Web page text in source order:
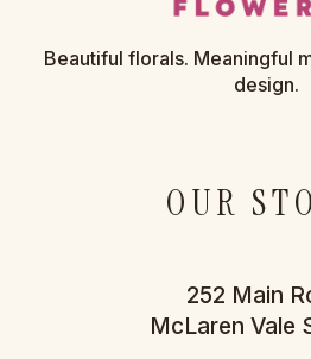
Beautiful florals. Meaningful
design.
OUR
252 Main
McLaren Vale